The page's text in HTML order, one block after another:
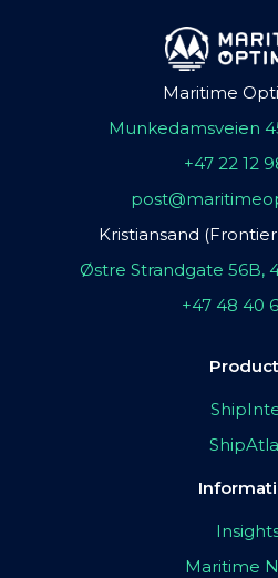
Maritime
Munkedamsveien
+47 22 12
Kristiansand
Østre Strandgate 56B,
+47 48 40
Maritime